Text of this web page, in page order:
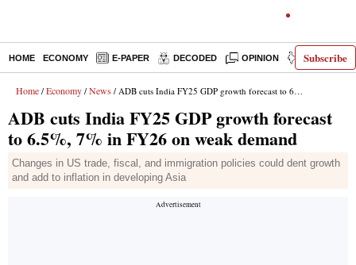
Subscribe
HOME ECONOMY E-PAPER DECODED OPINION INDIA NEWS
Home / Economy / News / ADB cuts India FY25 GDP growth forecast to 6.5%, 7% in FY26 on weak demand
ADB cuts India FY25 GDP growth forecast
to 6.5%, 7% in FY26 on weak demand
Changes in US trade, fiscal, and immigration policies could dent growth
and add to inflation in developing Asia